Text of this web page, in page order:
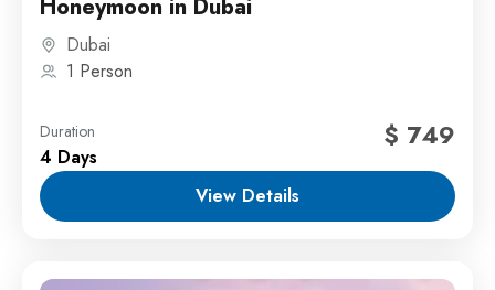
Honeymoon in Dubai
Dubai
1 Person
Duration
4 Days
$ 749
View Details